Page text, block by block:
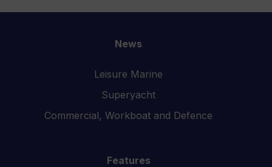
News
Leisure Marine
Superyacht
Commercial, Workboat and Defence
Features